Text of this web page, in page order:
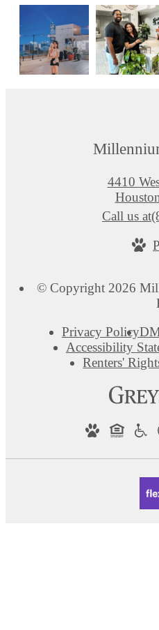
4410
Call us at
© Copyright 2026
Privacy Policy
Accessibility
Renters'